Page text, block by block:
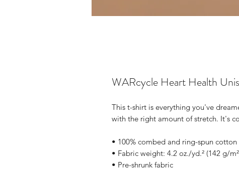
WARcycle Heart Health
This t-shirt is everything you've
with the right amount of stretch. It's
• 100% combed and ring-spun
• Fabric weight: 4.2 oz./yd.² (142 g/
• Pre-shrunk fabric